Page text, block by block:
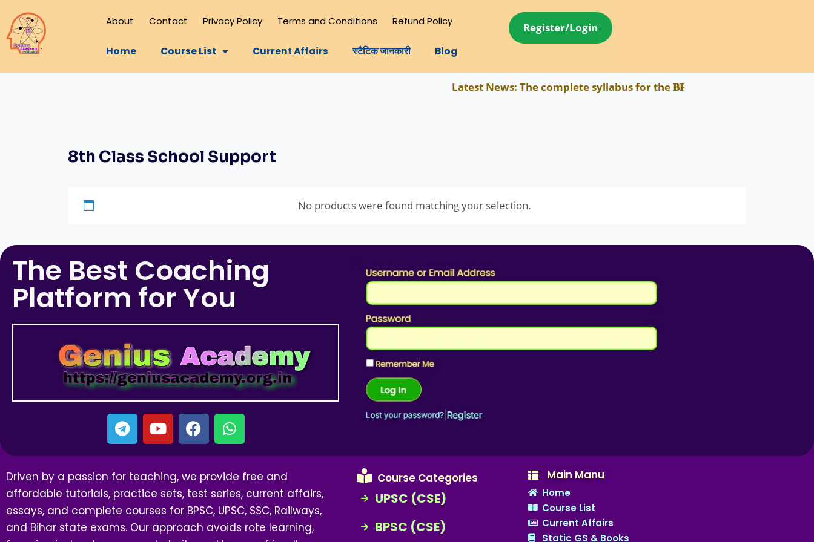
About Contact Privacy Policy Terms and Conditions Refund Policy
Home Course List Current Affairs स्टैटिक जानकारी Blog
Register/Login
Latest News:The complete syllabus for the 𝐁𝐏𝐒𝐂 𝐀𝐄𝐃𝐎 𝐄𝐱𝐚𝐦 has been
8th Class School Support
No products were found matching your selection.
The Best Coaching
Platform for You
Driven by a passion for teaching, we provide free and
affordable tutorials, practice sets, test series, current affairs,
essays, and complete courses for BPSC, UPSC, SSC, Railways,
and Bihar state exams. Our approach avoids rote learning,
Course Categories
UPSC (CSE)
BPSC (CSE)
Main Manu
Home
Course List
Current Affairs
Static GS & Books